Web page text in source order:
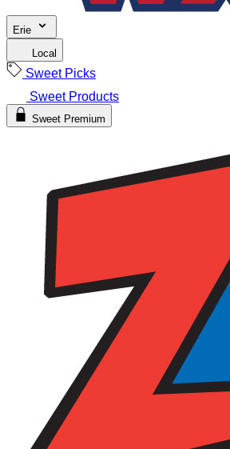
Erie
Local
Sweet Picks
Sweet Products
Sweet Premium